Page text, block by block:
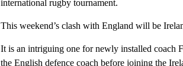
international rugby tournament.
This weekend’s clash with England will be
It is an intriguing one for newly installed coach
the English defence coach before joining the